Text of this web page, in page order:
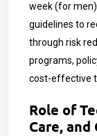
week (for men)
guidelines to
through risk
programs,
cost-effective
Role of
Care,